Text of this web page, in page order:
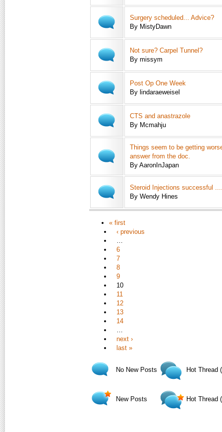
Surgery scheduled... Advice?
By MistyDawn
Not sure? Carpel Tunnel?
By missym
Post Op One Week
By lindaraeweisel
CTS and anastrazole
By Mcmahju
Things seem to be getting
answer from the doc.
By AaronInJapan
Steroid Injections successful
By Wendy Hines
« first
‹ previous
…
6
7
8
9
10
11
12
13
14
…
next ›
last »
No New Posts
New Posts
Hot Thread
Hot Thread